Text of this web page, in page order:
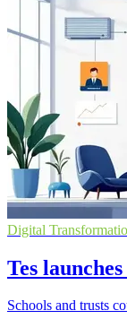
Digital
Tes
Schools and trusts